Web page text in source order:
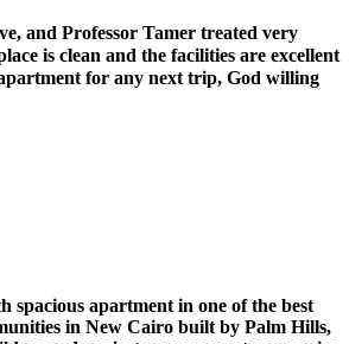
and Professor Tamer treated very
is clean and the facilities are excellent
for any next trip, God willing
spacious apartment in one of the best
in New Cairo built by Palm Hills,